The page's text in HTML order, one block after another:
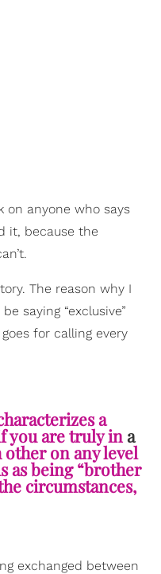
on anyone who says
it, because the
The reason why I
saying “exclusive”
for calling every
a
you are truly ina
on any level
as being “brother
circumstances,
exchanged between